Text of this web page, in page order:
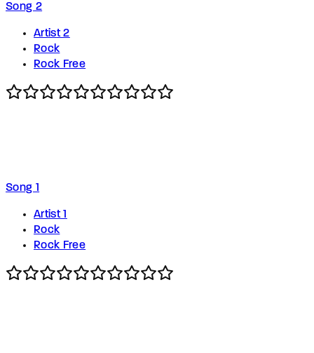
Song 2
Artist 2
Rock
Rock Free
Song 1
Artist 1
Rock
Rock Free